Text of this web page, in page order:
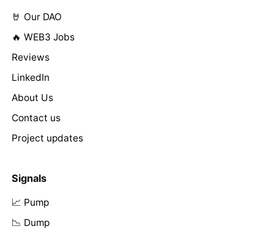
🤘 Our DAO
🔥 WEB3 Jobs
Reviews
LinkedIn
About Us
Contact us
Project updates
Signals
📈 Pump
📉 Dump